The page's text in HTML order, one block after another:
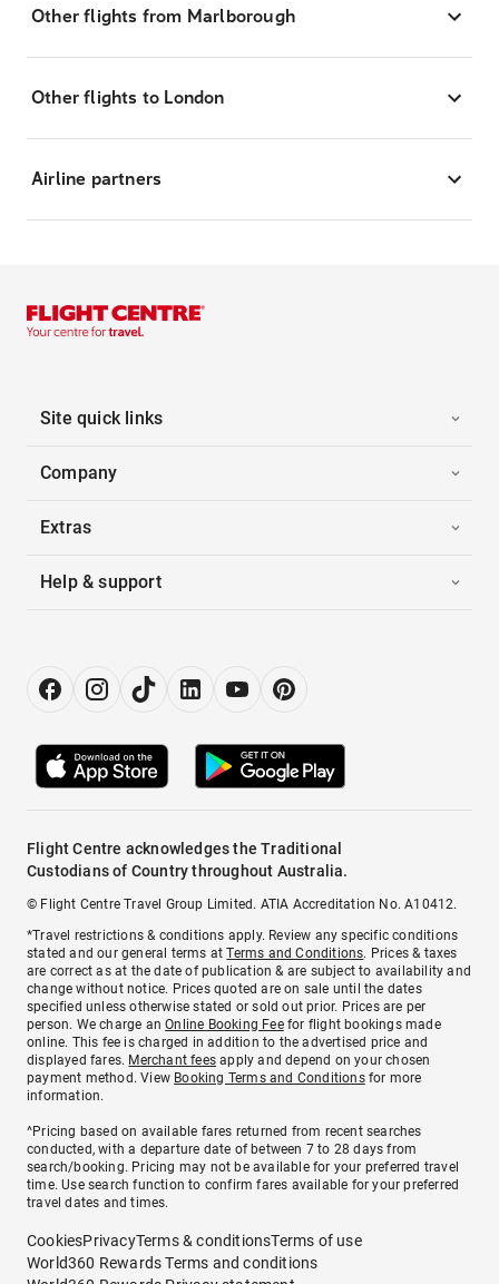
Other flights from Marlborough
Other flights to London
Airline partners
Site quick links
Company
Extras
Help & support
Flight Centre acknowledges the Traditional
Custodians of Country throughout Australia.
© Flight Centre Travel Group Limited. ATIA Accreditation No. A10412.
*Travel restrictions & conditions apply. Review any specific conditions
stated and our general terms atTerms and Conditions. Prices & taxes
are correct as at the date of publication & are subject to availability and
change without notice. Prices quoted are on sale until the dates
specified unless otherwise stated or sold out prior. Prices are per
person. We charge anOnline Booking Feefor flight bookings made
online. This fee is charged in addition to the advertised price and
displayed fares. Merchant fees apply and depend on your chosen
payment method. View Booking Terms and Conditionsfor more
information.
^Pricing based on available fares returned from recent searches
conducted, with a departure date of between 7 to 28 days from
search/booking. Pricing may not be available for your preferred travel
time. Use search function to confirm fares available for your preferred
travel dates and times.
CookiesPrivacyTerms & conditionsTerms of use
World360 Rewards Terms and conditions